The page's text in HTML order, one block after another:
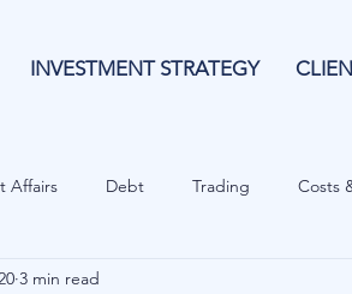
INVESTMENT STRATEGY
Affairs Debt Trading Costs
Guide
3 min read